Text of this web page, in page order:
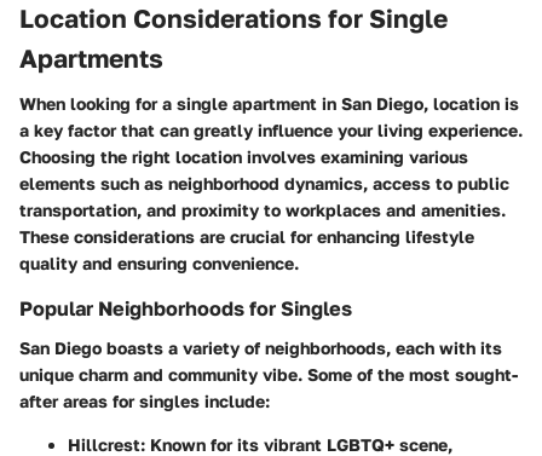
Location Considerations for Single
Apartments
When looking for a single apartment in San Diego, location is
a key factor that can greatly influence your living experience.
Choosing the right location involves examining various
elements such as neighborhood dynamics, access to public
transportation, and proximity to workplaces and amenities.
These considerations are crucial for enhancing lifestyle
quality and ensuring convenience.
Popular Neighborhoods for Singles
San Diego boasts a variety of neighborhoods, each with its
unique charm and community vibe. Some of the most sought-
after areas for singles include:
Hillcrest: Known for its vibrant LGBTQ+ scene,